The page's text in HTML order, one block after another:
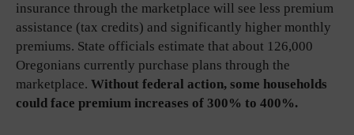
insurance through the marketplace will see less premium
assistance (tax credits) and significantly higher monthly
premiums. State officials estimate that about 126,000
Oregonians currently purchase plans through the
marketplace. Without federal action, some households
could face premium increases of 300% to 400%.